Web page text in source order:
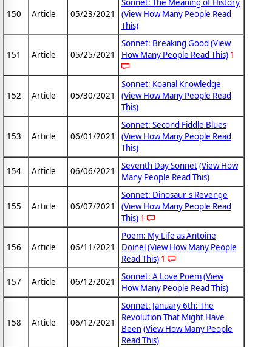
150 Article 05/23/2021
Sonnet: The Meaning of History
(View How Many People Read
This)
151 Article 05/25/2021
Sonnet: Breaking Good (View
How Many People Read This) 1
152 Article 05/30/2021
Sonnet: Koanal Knowledge
(View How Many People Read
This)
153 Article 06/01/2021
Sonnet: Second Fiddle Blues
(View How Many People Read
This)
154 Article 06/06/2021 Seventh Day Sonnet(View How
Many People Read This)
155 Article 06/07/2021
Sonnet: Dinosaur's Revenge
(View How Many People Read
This) 1
156 Article 06/11/2021
Poem: My Life as Antoine
Doinel (View How Many People
Read This) 1
157 Article 06/12/2021 Sonnet: A Love Poem(View
How Many People Read This)
158 Article 06/12/2021
Sonnet: January 6th: The
Revolution That Might Have
Been(View How Many People
Read This)